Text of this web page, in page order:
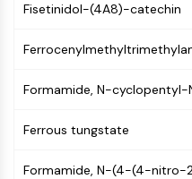
p38 MAPK
Atg and Atg-related Protein
Fisetinidol-(4A8)-catechin
Formamide, N-
Ferrous tungstate
Formamide, N-(4-(4-